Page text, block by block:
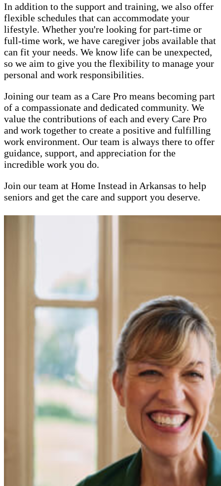
In addition to the support and training, we also offer
flexible schedules that can accommodate your
lifestyle. Whether you're looking for part-time or
full-time work, we have caregiver jobs available that
can fit your needs. We know life can be unexpected,
so we aim to give you the flexibility to manage your
personal and work responsibilities.
Joining our team as a Care Pro means becoming part
of a compassionate and dedicated community. We
value the contributions of each and every Care Pro
and work together to create a positive and fulfilling
work environment. Our team is always there to offer
guidance, support, and appreciation for the
incredible work you do.
Join our team at Home Instead in Arkansas to help
seniors and get the care and support you deserve.